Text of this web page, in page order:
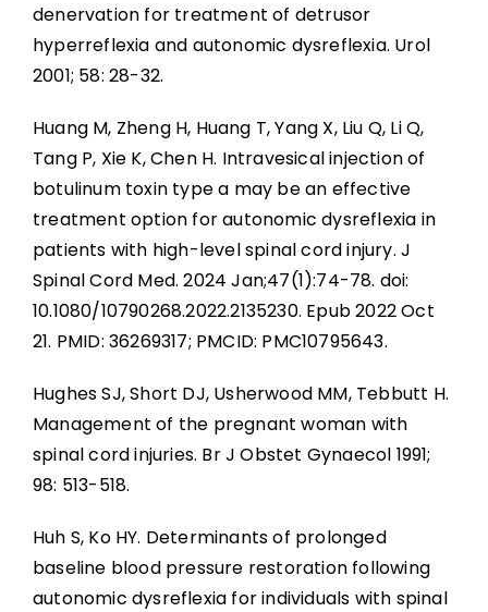
denervation for treatment of detrusor
hyperreflexia and autonomic dysreflexia. Urol
2001; 58: 28-32.
Huang M, Zheng H, Huang T, Yang X, Liu Q, Li Q,
Tang P, Xie K, Chen H. Intravesical injection of
botulinum toxin type a may be an effective
treatment option for autonomic dysreflexia in
patients with high-level spinal cord injury. J
Spinal Cord Med. 2024 Jan;47(1):74-78. doi:
10.1080/10790268.2022.2135230. Epub 2022 Oct
21. PMID: 36269317; PMCID: PMC10795643.
Hughes SJ, Short DJ, Usherwood MM, Tebbutt H.
Management of the pregnant woman with
spinal cord injuries. Br J Obstet Gynaecol 1991;
98: 513-518.
Huh S, Ko HY. Determinants of prolonged
baseline blood pressure restoration following
autonomic dysreflexia for individuals with spinal